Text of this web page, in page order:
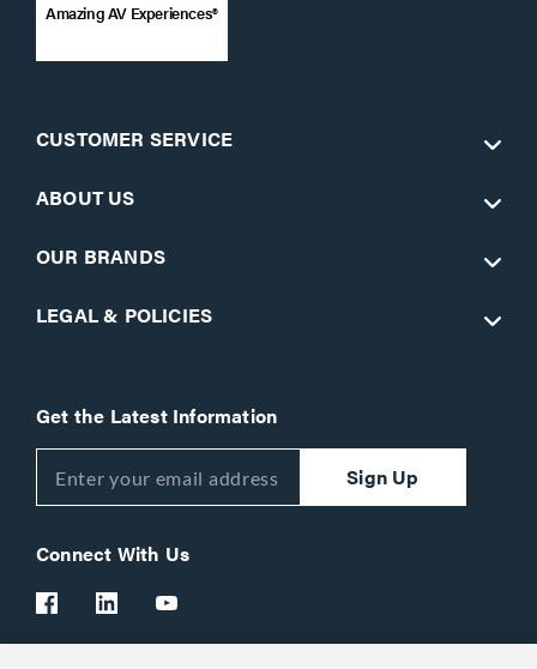
Amazing AV Experiences®
CUSTOMER SERVICE
ABOUT US
OUR BRANDS
LEGAL & POLICIES
Get the Latest Information
Sign Up
Connect With Us